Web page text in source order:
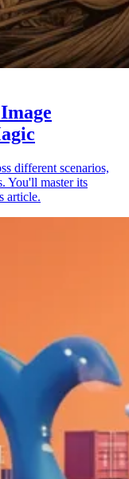
different scenarios,
You'll master its
article.